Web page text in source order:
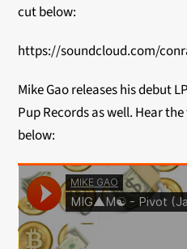
cut below:
https://soundcloud.com/
Mike Gao releases his debut
Pup Records as well. Hear
below: